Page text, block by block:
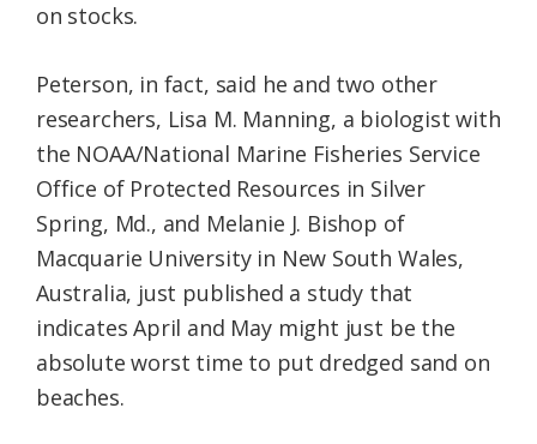
on stocks.
Peterson, in fact, said he and two other
researchers, Lisa M. Manning, a biologist with
the NOAA/National Marine Fisheries Service
Office of Protected Resources in Silver
Spring, Md., and Melanie J. Bishop of
Macquarie University in New South Wales,
Australia, just published a study that
indicates April and May might just be the
absolute worst time to put dredged sand on
beaches.